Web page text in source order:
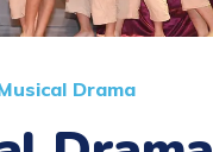
Drama